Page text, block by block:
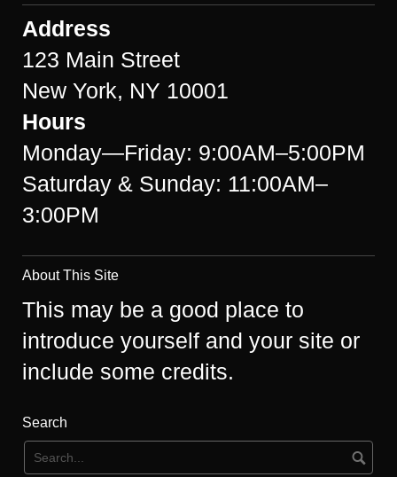
Address
123 Main Street
New York, NY 10001
Hours
Monday—Friday: 9:00AM–5:00PM
Saturday & Sunday: 11:00AM–
3:00PM
About This Site
This may be a good place to
introduce yourself and your site or
include some credits.
Search